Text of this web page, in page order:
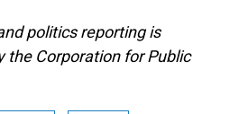
politics reporting is
the Corporation for Public